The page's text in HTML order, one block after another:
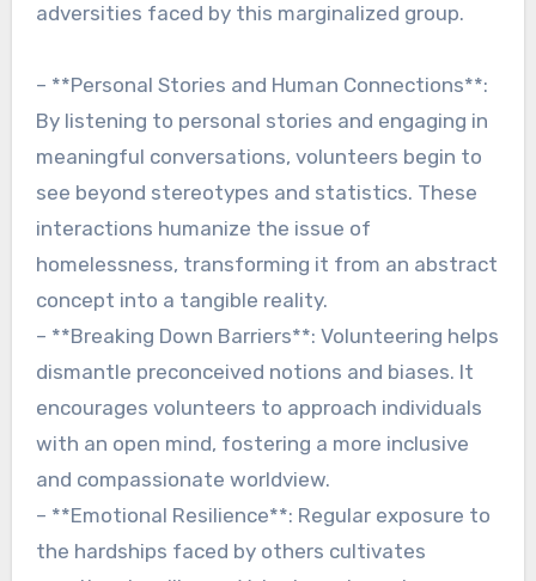
adversities faced by this marginalized group.
– **Personal Stories and Human Connections**:
By listening to personal stories and engaging in
meaningful conversations, volunteers begin to
see beyond stereotypes and statistics. These
interactions humanize the issue of
homelessness, transforming it from an abstract
concept into a tangible reality.
– **Breaking Down Barriers**: Volunteering helps
dismantle preconceived notions and biases. It
encourages volunteers to approach individuals
with an open mind, fostering a more inclusive
and compassionate worldview.
– **Emotional Resilience**: Regular exposure to
the hardships faced by others cultivates